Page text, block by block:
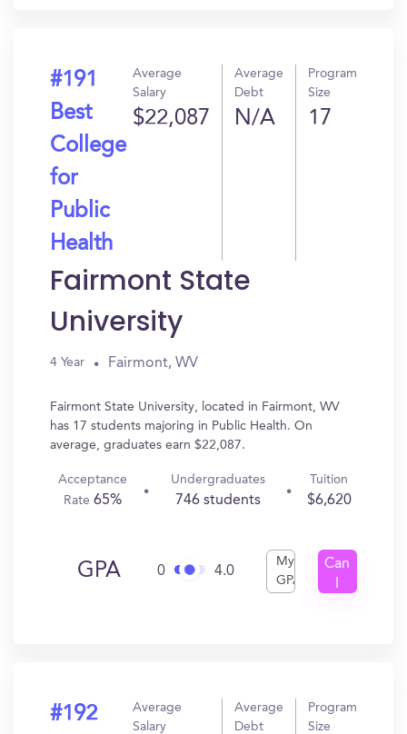
#191
Best
College
for
Public
Health
Average
Salary
$22,087
Average
Debt
N/A
Program
Size
17
Fairmont State
University
4 Year Fairmont, WV
Fairmont State University, located in Fairmont, WV
has 17 students majoring in Public Health. On
average, graduates earn $22,087.
Acceptance
Rate 65%
Undergraduates
746 students
Tuition
$6,620
GPA 0 4.0
My
GPA
Can
#192
Average
Salary
Average
Debt
Program
Size